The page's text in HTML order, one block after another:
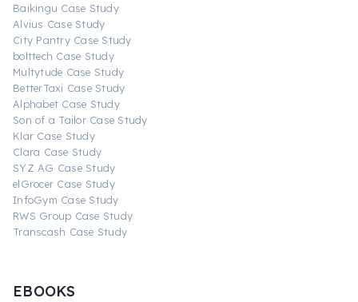
Baikingu Case Study
Alvius Case Study
City Pantry Case Study
bolttech Case Study
Multytude Case Study
BetterTaxi Case Study
Alphabet Case Study
Son of a Tailor Case Study
Klar Case Study
Clara Case Study
SYZ AG Case Study
elGrocer Case Study
InfoGym Case Study
RWS Group Case Study
Transcash Case Study
EBOOKS